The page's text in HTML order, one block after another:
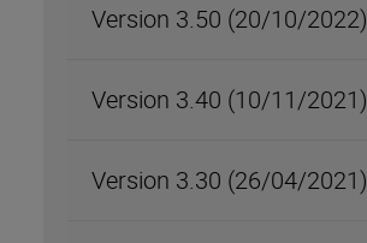
Version 3.50 (20/10/2022)
Version 3.40 (10/11/2021)
Version 3.30 (26/04/2021)